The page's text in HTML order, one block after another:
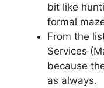
bit like
formal
From the
Services
because
as always.